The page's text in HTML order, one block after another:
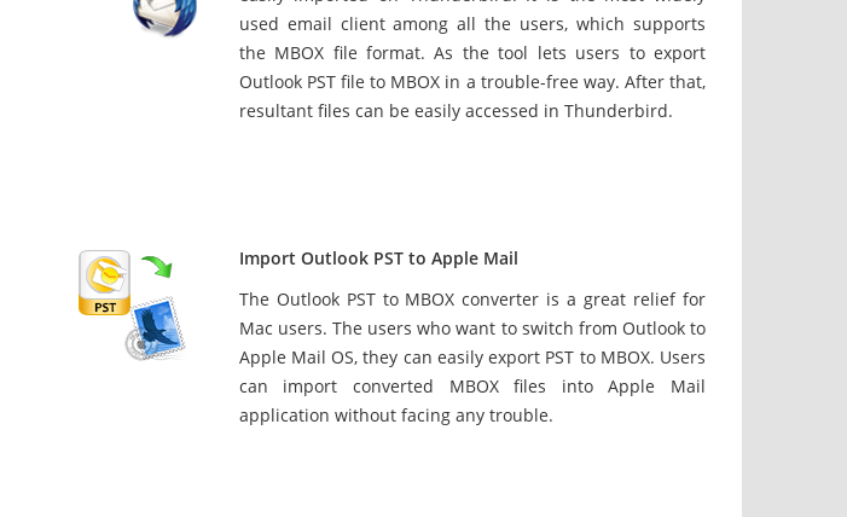
used email client among all the users, which supports
the MBOX file format. As the tool lets users to export
Outlook PST file to MBOX in a trouble-free way. After that,
resultant files can be easily accessed in Thunderbird.
Import Outlook PST to Apple Mail
The Outlook PST to MBOX converter is a great relief for
Mac users. The users who want to switch from Outlook to
Apple Mail OS, they can easily export PST to MBOX. Users
can import converted MBOX files into Apple Mail
application without facing any trouble.